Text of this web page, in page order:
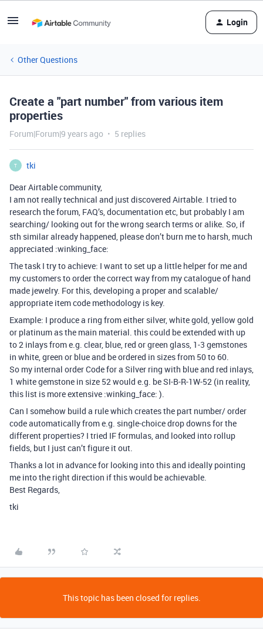
Login
Other Questions
Create a "part number" from various item
properties
Forum|Forum|9 years ago 5 replies
T
tki
Dear Airtable community,
I am not really technical and just discovered Airtable. I tried to
research the forum, FAQ’s, documentation etc, but probably I am
searching/ looking out for the wrong search terms or alike. So, if
sth similar already happened, please don’t burn me to harsh, much
appreciated :winking_face:
The task I try to achieve: I want to set up a little helper for me and
my customers to order the correct way from my catalogue of hand
made jewelry. For this, developing a proper and scalable/
appropriate item code methodology is key.
Example: I produce a ring from either silver, white gold, yellow gold
or platinum as the main material. this could be extended with up
to 2 inlays from e.g. clear, blue, red or green glass, 1-3 gemstones
in white, green or blue and be ordered in sizes from 50 to 60.
So my internal order Code for a Silver ring with blue and red inlays,
1 white gemstone in size 52 would e.g. be SI-B-R-1W-52 (in reality,
this list is more extensive :winking_face: ).
Can I somehow build a rule which creates the part number/ order
code automatically from e.g. single-choice drop downs for the
different properties? I tried IF formulas, and looked into rollup
fields, but I just can’t figure it out.
Thanks a lot in advance for looking into this and ideally pointing
me into the right direction if this would be achievable.
Best Regards,
tki
This topic has been closed for replies.